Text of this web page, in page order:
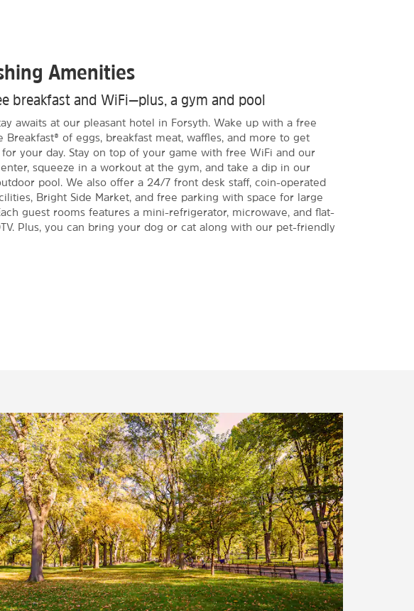
Amenities
breakfast and WiFi—plus, a gym and pool
awaits at our pleasant hotel in Forsyth. Wake up with a free
Breakfast® of eggs, breakfast meat, waffles, and more to get
your day. Stay on top of your game with free WiFi and our
squeeze in a workout at the gym, and take a dip in our
pool. We also offer a 24/7 front desk staff, coin-operated
Bright Side Market, and free parking with space for large
guest rooms features a mini-refrigerator, microwave, and flat-
Plus, you can bring your dog or cat along with our pet-friendly